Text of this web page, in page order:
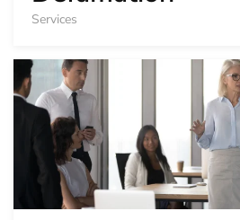
Services